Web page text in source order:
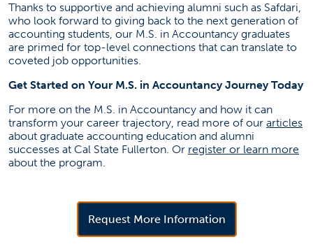
Thanks to supportive and achieving alumni such as Safdari,
who look forward to giving back to the next generation of
accounting students, our M.S. in Accountancy graduates
are primed for top-level connections that can translate to
coveted job opportunities.
Get Started on Your M.S. in Accountancy Journey Today
For more on the M.S. in Accountancy and how it can
transform your career trajectory, read more of our articles
about graduate accounting education and alumni
successes at Cal State Fullerton. Or register or learn more
about the program.
Request More Information(opens in a new